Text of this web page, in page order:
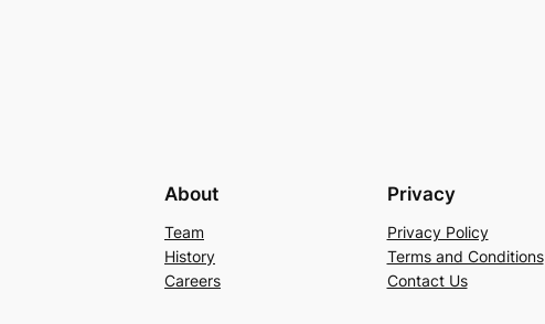
About
Team
History
Careers
Privacy
Privacy Policy
Terms and Conditions
Contact Us